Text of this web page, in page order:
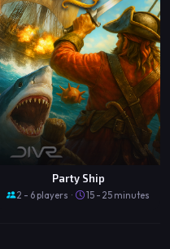
Party Ship
2 - 6 players · 15 - 25 minutes